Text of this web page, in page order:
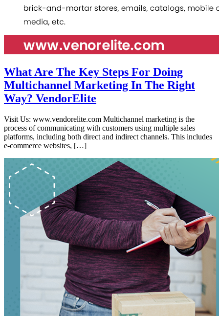
What Are The Key Steps For Doing
Multichannel Marketing In The Right
Way? VendorElite
Visit Us: www.vendorelite.com Multichannel marketing is the
process of communicating with customers using multiple sales
platforms, including both direct and indirect channels. This includes
e-commerce websites, […]